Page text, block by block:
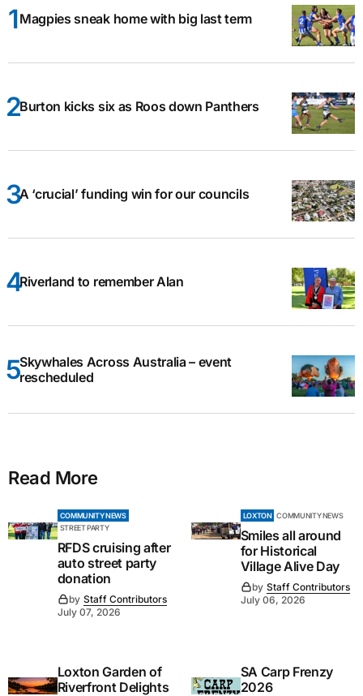
Magpies sneak home with big last term
Burton kicks six as Roos down Panthers
A ‘crucial’ funding win for our councils
Riverland to remember Alan
Skywhales Across Australia – event
rescheduled
Read More
COMMUNITY NEWS
STREET PARTY
RFDS cruising after
auto street party
donation
by Staff Contributors
July 07, 2026
LOXTON COMMUNITY NEWS
Smiles all around
for Historical
Village Alive Day
by Staff Contributors
July 06, 2026
Loxton Garden of
Riverfront Delights
SA Carp Frenzy
2026